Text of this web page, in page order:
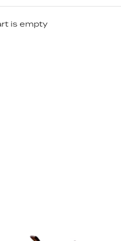
is empty